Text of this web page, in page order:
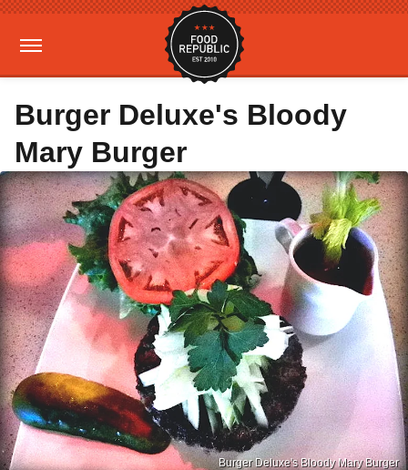
Burger Deluxe's Bloody
Mary Burger
Burger Deluxe's Bloody Mary Burger